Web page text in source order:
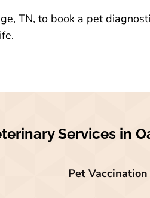
TN, to book a pet
Services in
Pet Vaccination